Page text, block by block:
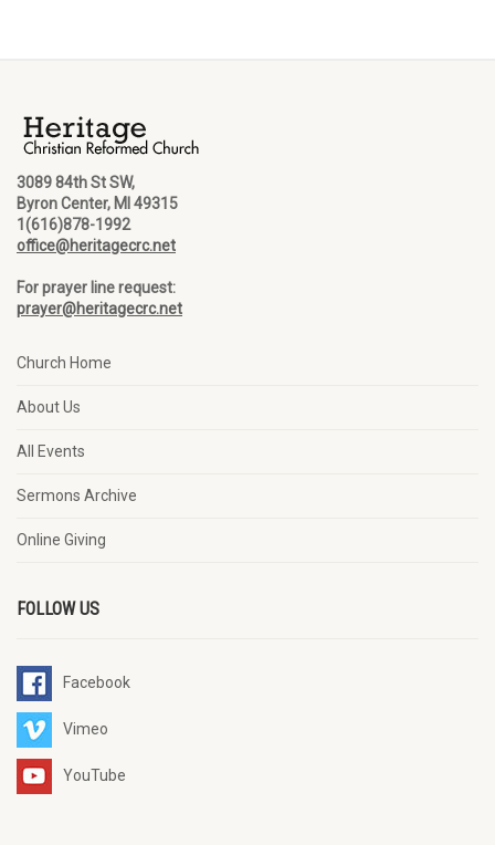
3089 84th St SW,
Byron Center, MI 49315
1(616)878-1992
office@heritagecrc.net
For prayer line request:
prayer@heritagecrc.net
Church Home
About Us
All Events
Sermons Archive
Online Giving
FOLLOW US
Facebook
Vimeo
YouTube